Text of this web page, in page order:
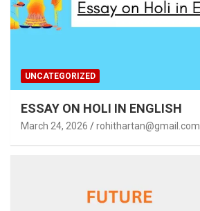
UNCATEGORIZED
ESSAY ON HOLI IN ENGLISH
March 24, 2026 rohithartan@gmail.com